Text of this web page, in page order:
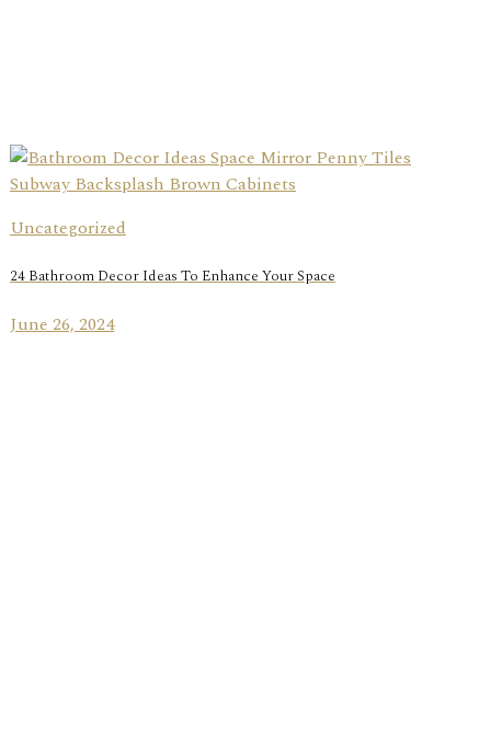
Uncategorized
24 Bathroom Decor Ideas To Enhance Your Space
June 26, 2024